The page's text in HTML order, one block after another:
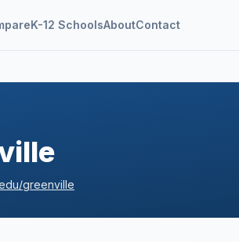
K-12 SchoolsAboutContact
greenville